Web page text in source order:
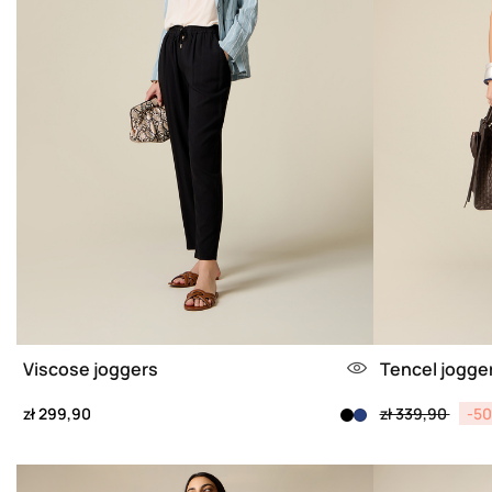
Viscose joggers
zł 299,90
Tencel
Price reduced
zł 339,90 to-